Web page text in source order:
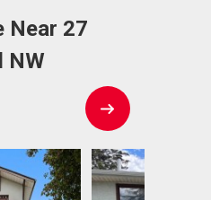
Near 27
NW